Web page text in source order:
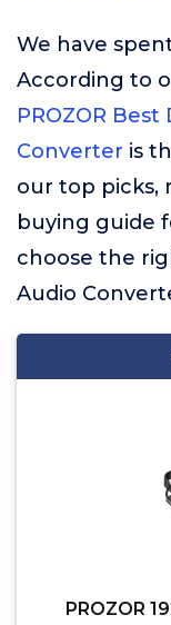
We have
According to
PROZOR
Converter is
our top picks,
buying guide
choose the
Audio
PROZOR